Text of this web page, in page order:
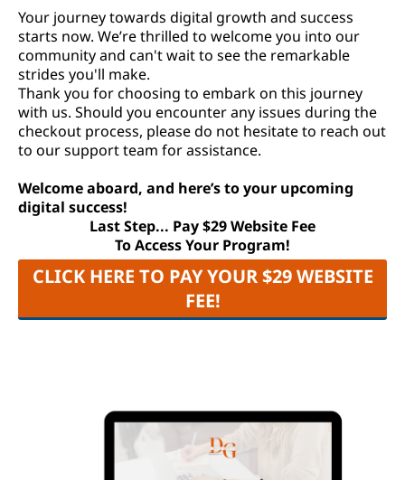
Your journey towards digital growth and success
starts now. We’re thrilled to welcome you into our
community and can't wait to see the remarkable
strides you'll make.
Thank you for choosing to embark on this journey
with us. Should you encounter any issues during the
checkout process, please do not hesitate to reach out
to our support team for assistance.
Welcome aboard, and here’s to your upcoming
digital success!
Last Step... Pay $29 Website Fee
To Access Your Program!
CLICK HERE TO PAY YOUR $29 WEBSITE
FEE!